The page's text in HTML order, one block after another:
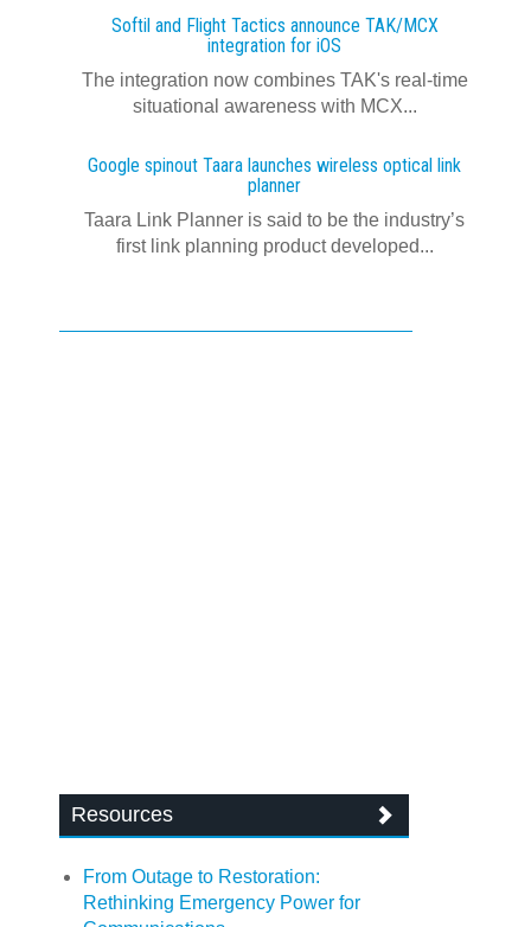
Softil and Flight Tactics announce TAK/MCX
integration for iOS
The integration now combines TAK's real‍-‍time
situational awareness with MCX...
Google spinout Taara launches wireless optical link
planner
Taara Link Planner is said to be the industry’s
first link planning product developed...
Resources
From Outage to Restoration:
Rethinking Emergency Power for